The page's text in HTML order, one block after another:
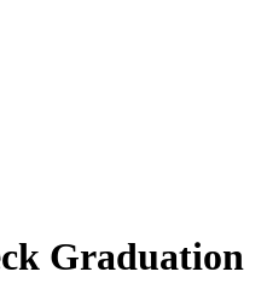
Graduation